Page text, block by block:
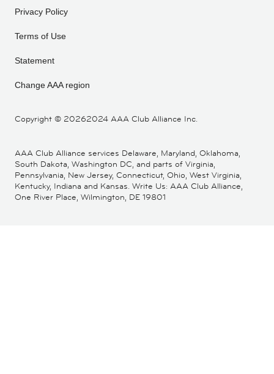
Copyright © 20262024 AAA Club Alliance Inc.
Privacy Policy
Terms of Use
Statement
Change AAA region
AAA Club Alliance services Delaware, Maryland, Oklahoma,
South Dakota, Washington DC, and parts of Virginia,
Pennsylvania, New Jersey, Connecticut, Ohio, West Virginia,
Kentucky, Indiana and Kansas. Write Us: AAA Club Alliance,
One River Place, Wilmington, DE 19801